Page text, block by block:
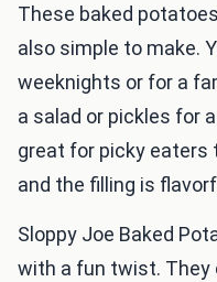
These baked
also simple to make.
weeknights or for a
a salad or pickles for
great for picky eaters
and the filling is
Sloppy Joe Baked
with a fun twist. They